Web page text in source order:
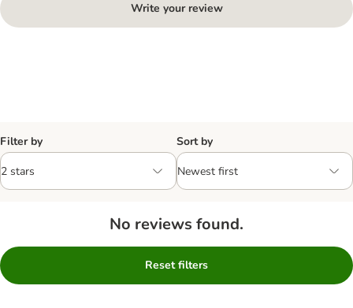
Write your review
Filter by Sort by
No reviews found.
Reset filters